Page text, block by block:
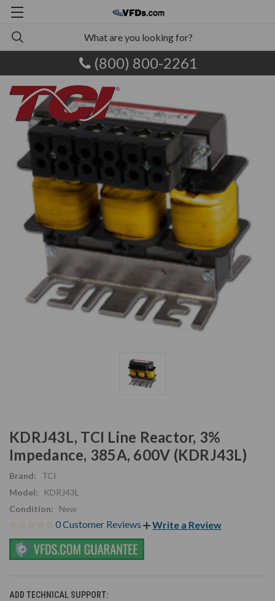
(800) 800-2261
KDRJ43L, TCI Line Reactor, 3%
Impedance, 385A, 600V (KDRJ43L)
Brand:
TCI
Model:
KDRJ43L
Condition:
New
0 Customer Reviews Write a Review
ADD TECHNICAL SUPPORT: